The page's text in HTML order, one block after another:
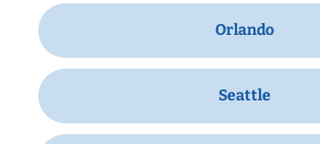
Orlando
Seattle